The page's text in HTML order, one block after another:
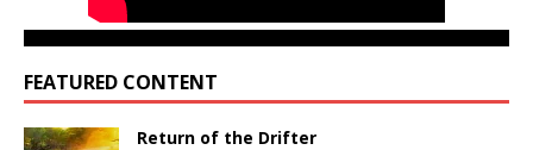
FEATURED CONTENT
Return of the Drifter